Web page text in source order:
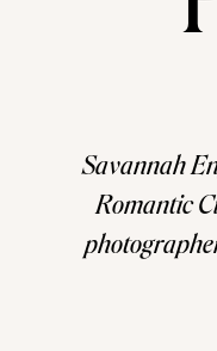
Savannah
Romantic
most